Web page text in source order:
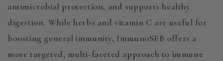
antimicrobial protection, and supports healthy
digestion. While herbs and vitamin C are useful for
boosting general immunity, ImmunoSEB offers a
more targeted, multi-faceted approach to immune